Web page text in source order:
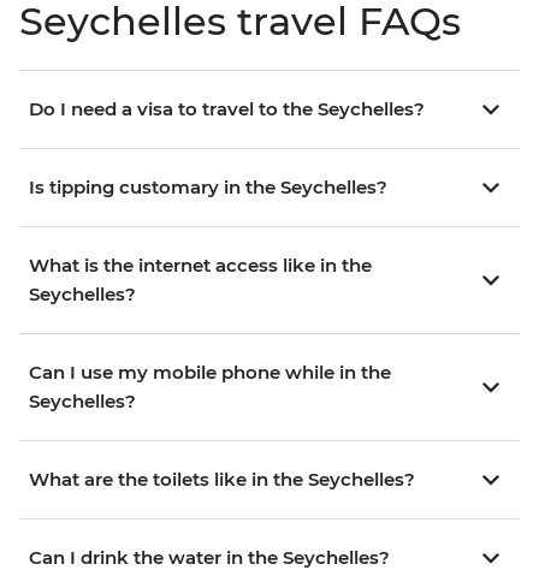
Seychelles travel FAQs
Do I need a visa to travel to the Seychelles?
Is tipping customary in the Seychelles?
What is the internet access like in the
Seychelles?
Can I use my mobile phone while in the
Seychelles?
What are the toilets like in the Seychelles?
Can I drink the water in the Seychelles?